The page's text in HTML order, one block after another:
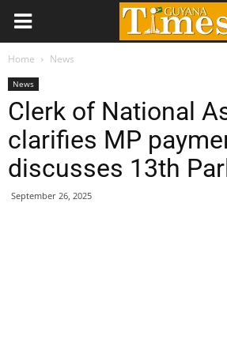
Home News
News
Clerk of National
clarifies MP
discusses 13th
September 26, 2025